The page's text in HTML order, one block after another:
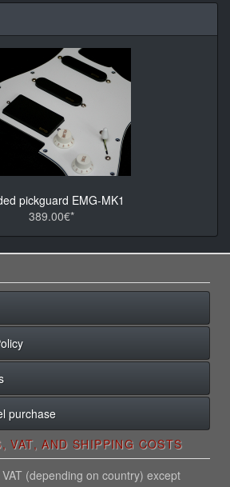
pickguard EMG-MK1
389.00€*
purchase
VAT, AND SHIPPING COSTS
(depending on country) except